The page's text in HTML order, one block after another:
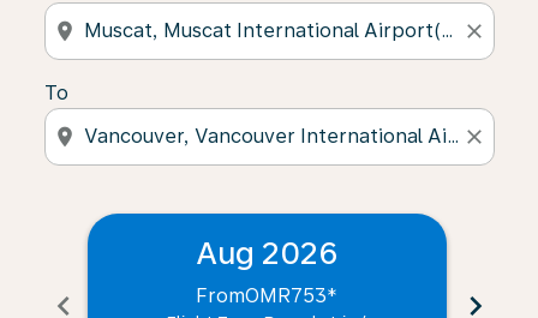
location_on close
To
location_on close
chevron_left
Aug 2026
FromOMR753* chevron_right